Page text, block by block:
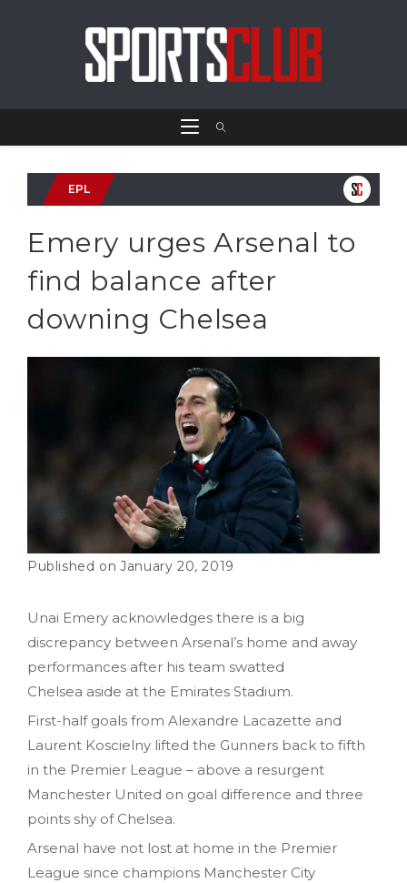
EPL
Emery urges Arsenal to
find balance after
downing Chelsea
January 20, 2019
Unai Emery acknowledges there is a big
discrepancy between Arsenal’s home and away
performances after his team swatted
Chelsea aside at the Emirates Stadium.
First-half goals from Alexandre Lacazette and
Laurent Koscielny lifted the Gunners back to fifth
in the Premier League – above a resurgent
Manchester United on goal difference and three
points shy of Chelsea.
Arsenal have not lost at home in the Premier
League since champions Manchester City